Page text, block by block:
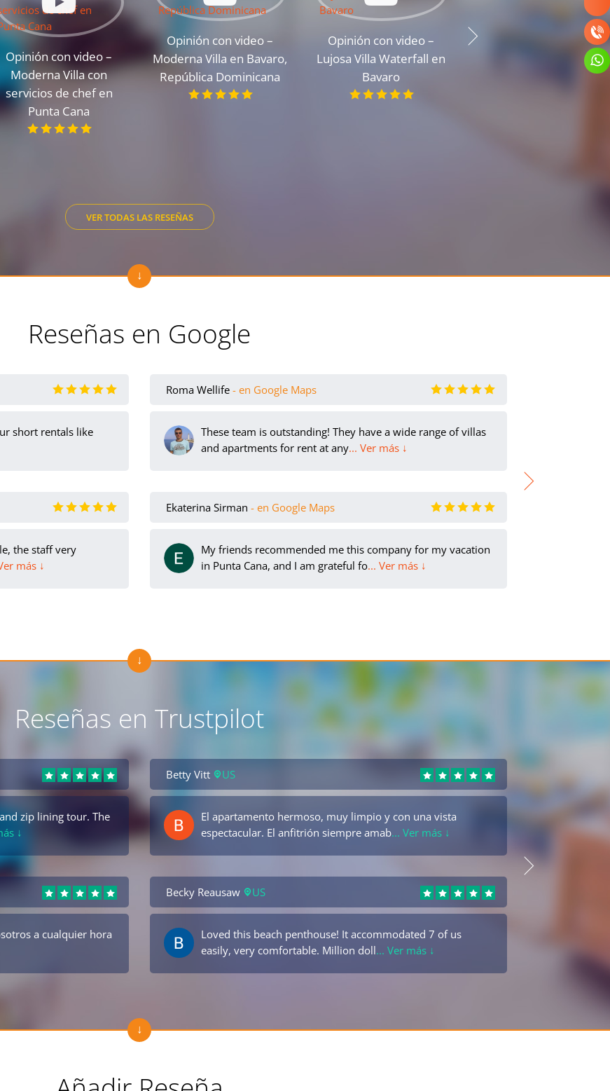
Opinión con video –
Moderna Villa con
servicios de chef en
Punta Cana
Opinión con video –
Moderna Villa en Bavaro,
República Dominicana
Opinión con video –
Lujosa Villa Waterfall en
Bavaro
Opinión con video – Un
apartamento espacioso
VER TODAS LAS RESEÑAS
Reseñas en Google
short rentals like
the staff very
más ↓
Roma Wellife - en Google Maps
These team is outstanding! They have a wide range of villas
and apartments for rent at any... Ver más ↓
Ekaterina Sirman - en Google Maps
My friends recommended me this company for my vacation
in Punta Cana, and I am grateful fo... Ver más ↓
Reseñas en Trustpilot
zip lining tour. The
↓
a cualquier hora
Betty Vitt US
El apartamento hermoso, muy limpio y con una vista
espectacular. El anfitrión siempre amab... Ver más ↓
Becky Reausaw US
Loved this beach penthouse! It accommodated 7 of us
easily, very comfortable. Million doll... Ver más ↓
Tatiana
was